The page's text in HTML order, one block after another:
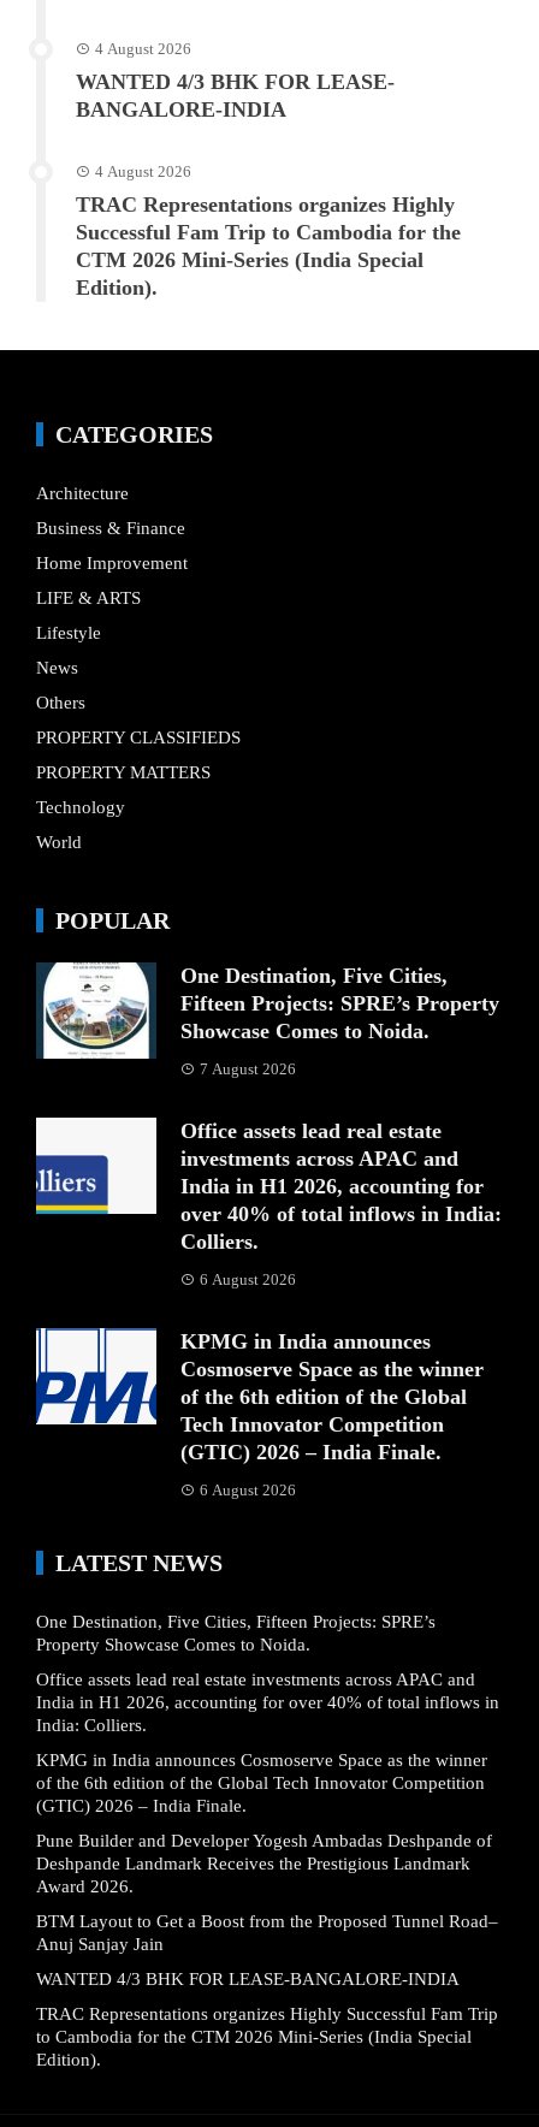
4 August 2026
WANTED 4/3 BHK FOR LEASE-
BANGALORE-INDIA
4 August 2026
TRAC Representations organizes Highly
Successful Fam Trip to Cambodia for the
CTM 2026 Mini-Series (India Special
Edition).
CATEGORIES
Architecture
Business & Finance
Home Improvement
LIFE & ARTS
Lifestyle
News
Others
PROPERTY CLASSIFIEDS
PROPERTY MATTERS
Technology
World
POPULAR
One Destination, Five Cities,
Fifteen Projects: SPRE’s Property
Showcase Comes to Noida.
7 August 2026
Office assets lead real estate
investments across APAC and
India in H1 2026, accounting for
over 40% of total inflows in India:
Colliers.
6 August 2026
KPMG in India announces
Cosmoserve Space as the winner
of the 6th edition of the Global
Tech Innovator Competition
(GTIC) 2026 – India Finale.
6 August 2026
LATEST NEWS
One Destination, Five Cities, Fifteen Projects: SPRE’s
Property Showcase Comes to Noida.
Office assets lead real estate investments across APAC and
India in H1 2026, accounting for over 40% of total inflows in
India: Colliers.
KPMG in India announces Cosmoserve Space as the winner
of the 6th edition of the Global Tech Innovator Competition
(GTIC) 2026 – India Finale.
Pune Builder and Developer Yogesh Ambadas Deshpande of
Deshpande Landmark Receives the Prestigious Landmark
Award 2026.
BTM Layout to Get a Boost from the Proposed Tunnel Road–
Anuj Sanjay Jain
WANTED 4/3 BHK FOR LEASE-BANGALORE-INDIA
TRAC Representations organizes Highly Successful Fam Trip
to Cambodia for the CTM 2026 Mini-Series (India Special
Edition).